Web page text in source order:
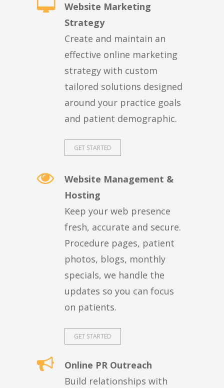
Website Marketing
Strategy
Create and maintain an
effective online marketing
strategy with custom
tailored solutions designed
around your practice goals
and patient demographic.
GET STARTED
Website Management &
Hosting
Keep your web presence
fresh, accurate and secure.
Procedure pages, patient
photos, blogs, monthly
specials, we handle the
updates so you can focus
on patients.
GET STARTED
Online PR Outreach
Build relationships with